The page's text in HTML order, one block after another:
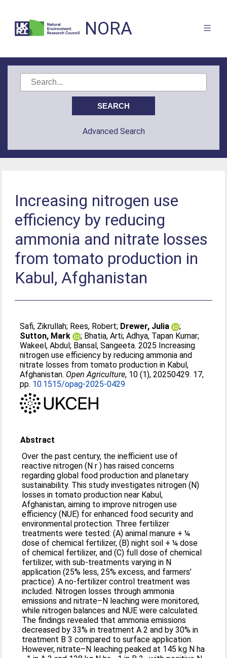
NORA
Advanced Search
Increasing nitrogen use
efficiency by reducing
ammonia and nitrate losses
from tomato production in
Kabul, Afghanistan
Safi, Zikrullah; Rees, Robert; Drewer, Julia
;
Sutton, Mark
; Bhatia, Arti;Adhya, Tapan Kumar;
Wakeel, Abdul; Bansal, Sangeeta. 2025 Increasing
nitrogen use efficiency by reducing ammonia and
nitrate losses from tomato production in Kabul,
Afghanistan. Open Agriculture, 10 (1), 20250429. 17,
pp. 10.1515/opag-2025-0429
Abstract
Over the past century, the inefficient use of
reactive nitrogen (N r ) has raised concerns
regarding global food production and planetary
sustainability. This study investigates nitrogen (N)
losses in tomato production near Kabul,
Afghanistan, aiming to improve nitrogen use
efficiency (NUE) for enhanced food security and
environmental protection. Three fertilizer
treatments were tested: (A) animal manure + ¼
dose of chemical fertilizer, (B) night soil + ¼ dose
of chemical fertilizer, and (C) full dose of chemical
fertilizer, with sub-treatments varying in N
application (25% less, 25% excess, and farmers’
practice). A no-fertilizer control treatment was
included. Nitrogen losses through ammonia
emissions and nitrate–N leaching were monitored,
while nitrogen balances and NUE were calculated.
The findings revealed that ammonia emissions
decreased by 33% in treatment A 2 and by 30% in
treatment B 3 compared to surface application.
However, nitrate–N leaching peaked at 145 kg N ha